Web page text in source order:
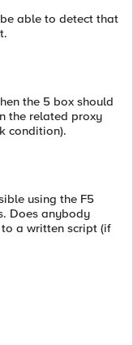
able to detect that
the 5 box should
the related proxy
condition).
using the F5
Does anybody
a written script (if